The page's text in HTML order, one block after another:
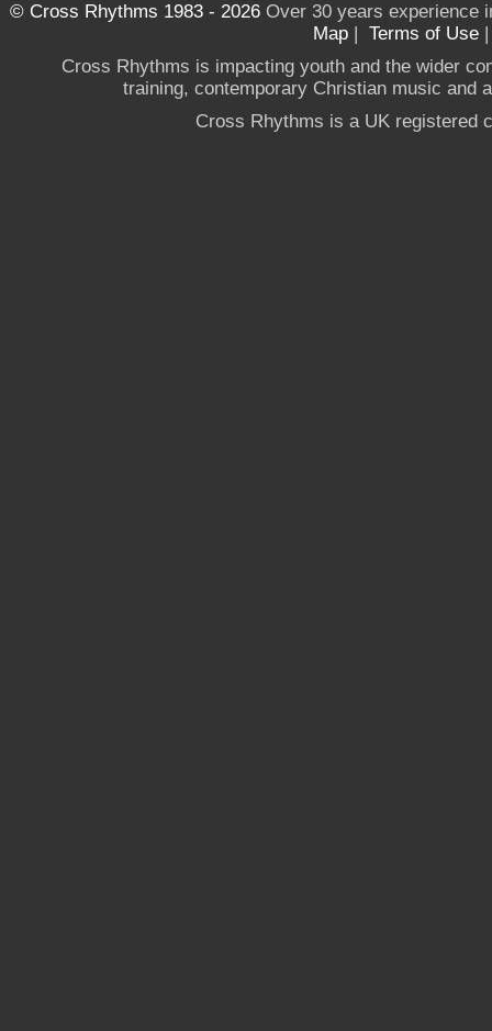
© Cross Rhythms 1983 - 2026Over 30 years experience
Map | Terms of Use
Cross Rhythms is impacting youth and the wider
training, contemporary Christian music and
Cross Rhythms is a UK registered